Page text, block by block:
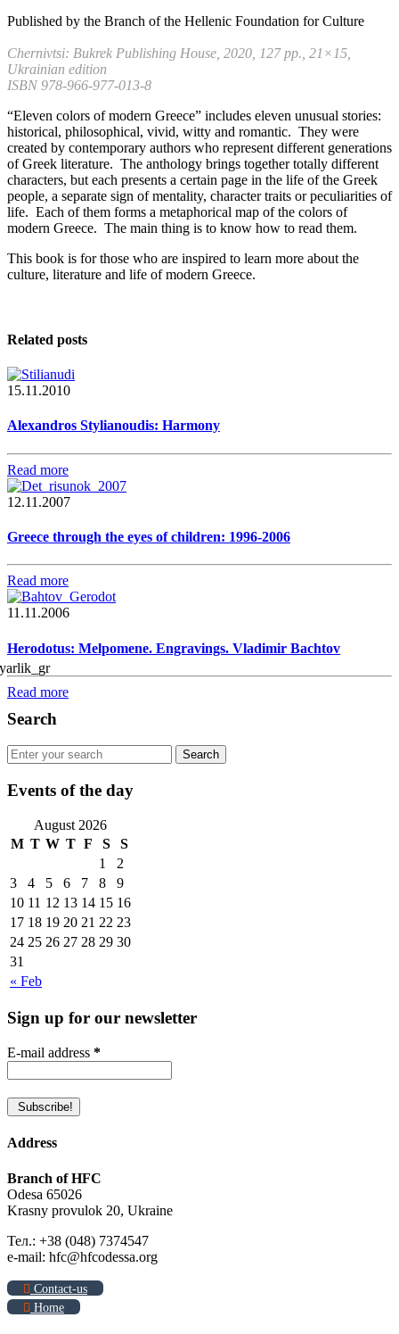
Published by the Branch of the Hellenic Foundation for Culture
Chernivtsi: Bukrek Publishing House, 2020, 127 pp., 21×15,
Ukrainian edition
ISBN 978-966-977-013-8
“Eleven colors of modern Greece” includes eleven unusual stories:
historical, philosophical, vivid, witty and romantic. They were
created by contemporary authors who represent different generations
of Greek literature. The anthology brings together totally different
characters, but each presents a certain page in the life of the Greek
people, a separate sign of mentality, character traits or peculiarities of
life. Each of them forms a metaphorical map of the colors of
modern Greece. The main thing is to know how to read them.
This book is for those who are inspired to learn more about the
culture, literature and life of modern Greece.
Related posts
15.11.2010
Alexandros Stylianoudis: Harmony
Read more
12.11.2007
Greece through the eyes of children: 1996-2006
Read more
11.11.2006
Herodotus: Melpomene. Engravings. Vladimir Bachtov
Read more
Search
Events of the day
August 2026
M T W T F S S
« Feb
1
2
3
4 5 6 7 8
9
10 11 12 13 14 15 16
17 18 19 20 21 22 23
24 25 26 27 28 29 30
31
Sign up for our newsletter
E-mail address *
Address
Branch of HFC
Odesa 65026
Krasny provulok 20, Ukraine
Тел.: +38 (048) 7374547
e-mail: hfc@hfcodessa.org
Contact-us
Home